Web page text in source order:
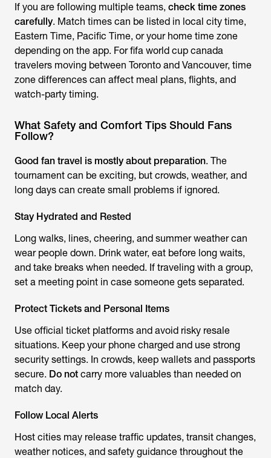
If you are following multiple teams, check time zones
carefully. Match times can be listed in local city time,
Eastern Time, Pacific Time, or your home time zone
depending on the app. For fifa world cup canada
travelers moving between Toronto and Vancouver, time
zone differences can affect meal plans, flights, and
watch-party timing.
What Safety and Comfort Tips Should Fans
Follow?
Good fan travel is mostly about preparation. The
tournament can be exciting, but crowds, weather, and
long days can create small problems if ignored.
Stay Hydrated and Rested
Long walks, lines, cheering, and summer weather can
wear people down. Drink water, eat before long waits,
and take breaks when needed. If traveling with a group,
set a meeting point in case someone gets separated.
Protect Tickets and Personal Items
Use official ticket platforms and avoid risky resale
situations. Keep your phone charged and use strong
security settings. In crowds, keep wallets and passports
secure. Do not carry more valuables than needed on
match day.
Follow Local Alerts
Host cities may release traffic updates, transit changes,
weather notices, and safety guidance throughout the